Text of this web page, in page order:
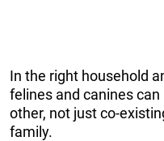
In the right household
felines and canines
other, not just co-
family.